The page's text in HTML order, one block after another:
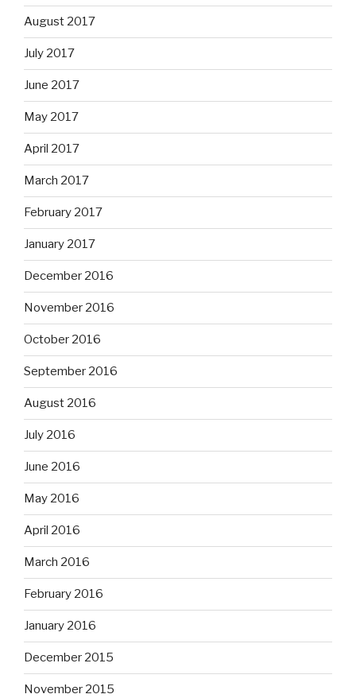
August 2017
July 2017
June 2017
May 2017
April 2017
March 2017
February 2017
January 2017
December 2016
November 2016
October 2016
September 2016
August 2016
July 2016
June 2016
May 2016
April 2016
March 2016
February 2016
January 2016
December 2015
November 2015